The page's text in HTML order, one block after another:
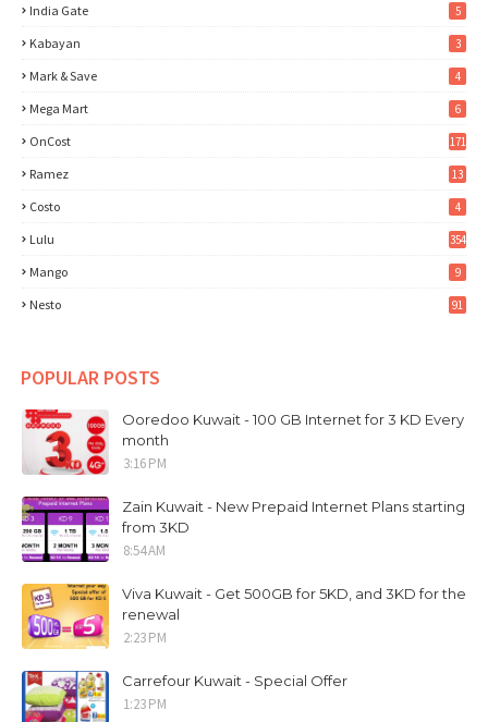
India Gate 5
Kabayan 3
Mark & Save 4
Mega Mart 6
OnCost 171
Ramez 13
Costo 4
Lulu 354
Mango 9
Nesto 91
POPULAR POSTS
Ooredoo Kuwait - 100 GB Internet for 3 KD Every
month
3:16 PM
Zain Kuwait - New Prepaid Internet Plans starting
from 3KD
8:54 AM
Viva Kuwait - Get 500GB for 5KD, and 3KD for the
renewal
2:23 PM
Carrefour Kuwait - Special Offer
1:23 PM